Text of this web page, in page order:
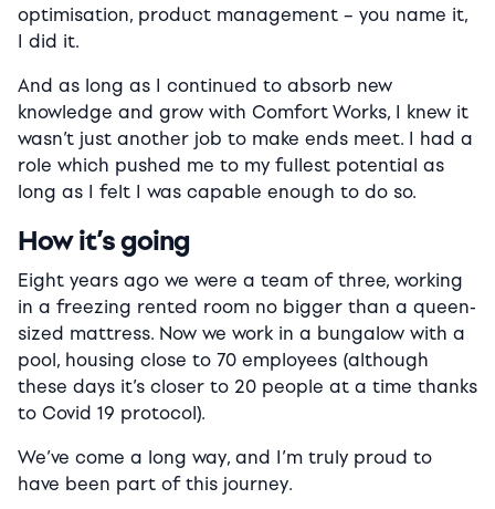
optimisation, product management – you name it,
I did it.
And as long as I continued to absorb new
knowledge and grow with Comfort Works, I knew it
wasn’t just another job to make ends meet. I had a
role which pushed me to my fullest potential as
long as I felt I was capable enough to do so.
How it’s going
Eight years ago we were a team of three, working
in a freezing rented room no bigger than a queen-
sized mattress. Now we work in a bungalow with a
pool, housing close to 70 employees (although
these days it’s closer to 20 people at a time thanks
to Covid 19 protocol).
We’ve come a long way, and I’m truly proud to
have been part of this journey.